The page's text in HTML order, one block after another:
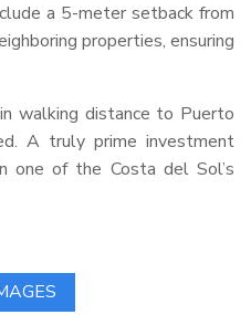
a 5-meter setback from
properties, ensuring
walking distance to Puerto
A truly prime investment
one of the Costa del Sol’s